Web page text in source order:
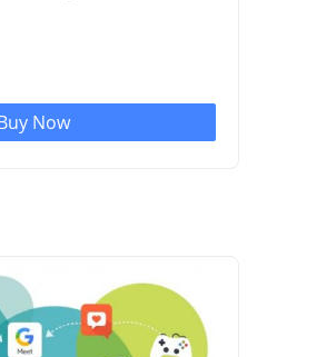
Now